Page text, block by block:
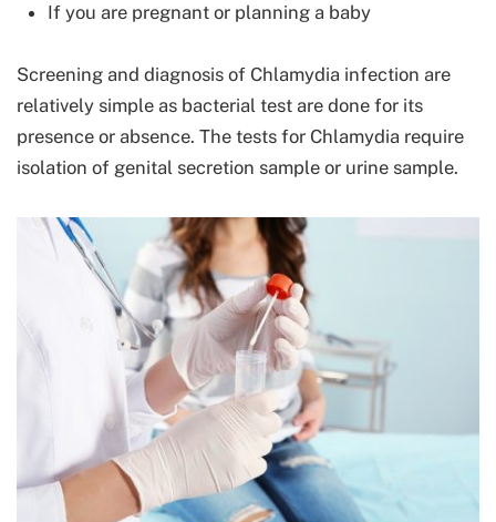
If you are pregnant or planning a baby
Screening and diagnosis of Chlamydia infection are
relatively simple as bacterial test are done for its
presence or absence. The tests for Chlamydia require
isolation of genital secretion sample or urine sample.